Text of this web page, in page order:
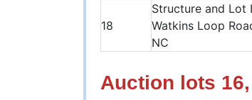
18
Structure and Lot
Watkins Loop
NC
Auction lots